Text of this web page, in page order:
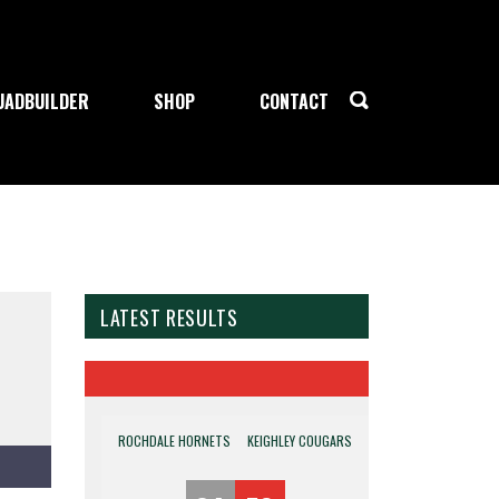
SHOP CONTACT
LATEST RESULTS
ROCHDALE HORNETS KEIGHLEY COUGARS